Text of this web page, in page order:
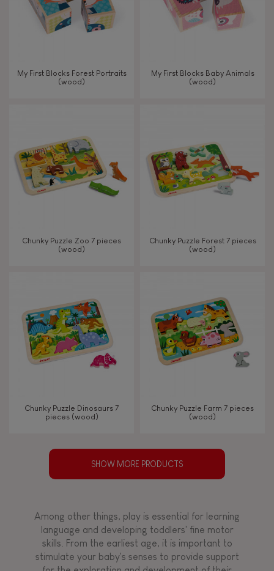
My First Blocks Forest Portraits
(wood)
My First Blocks Baby Animals
(wood)
Chunky Puzzle Zoo 7 pieces
(wood)
Chunky Puzzle Forest 7 pieces
(wood)
Chunky Puzzle Dinosaurs 7
pieces (wood)
Chunky Puzzle Farm 7 pieces
(wood)
SHOW MORE PRODUCTS
Among other things, play is essential for learning
language and developing toddlers' fine motor
skills. From the earliest age, it is important to
stimulate your baby's senses to provide support